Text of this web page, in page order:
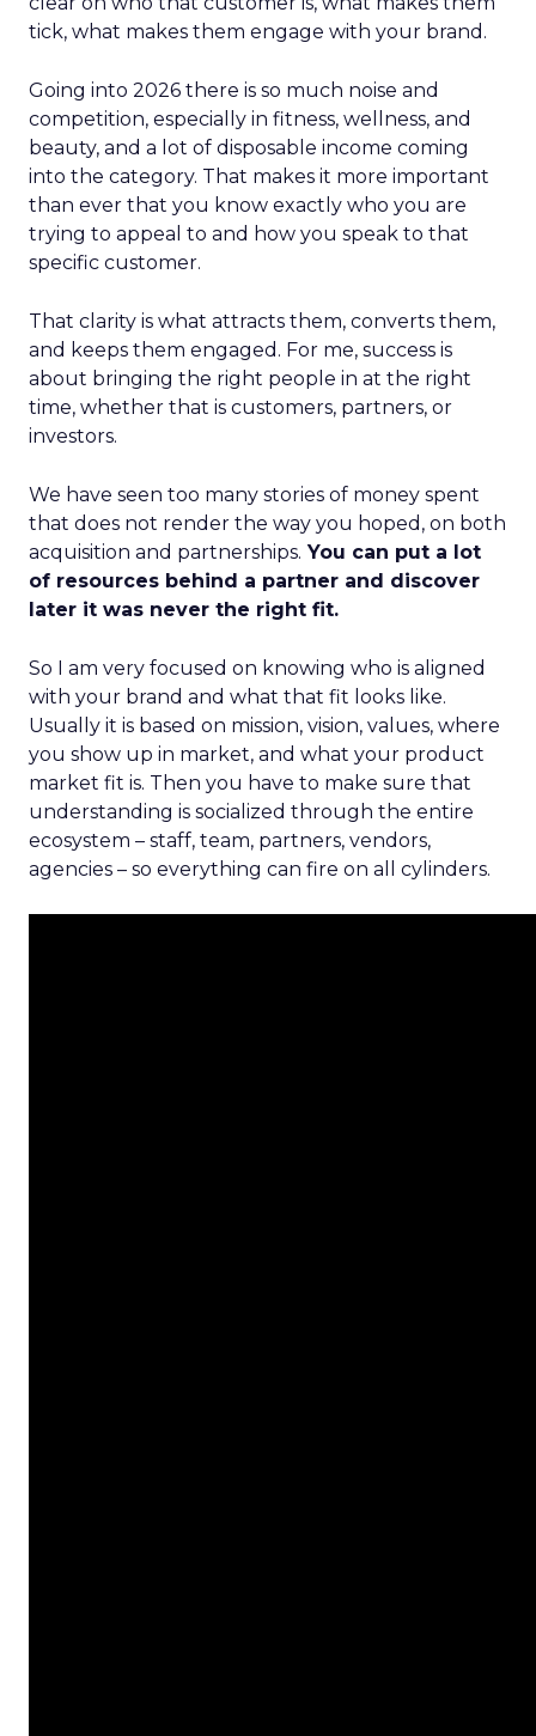
tick, what makes them engage with your brand.
Going into 2026 there is so much noise and
competition, especially in fitness, wellness, and
beauty, and a lot of disposable income coming
into the category. That makes it more important
than ever that you know exactly who you are
trying to appeal to and how you speak to that
specific customer.
That clarity is what attracts them, converts them,
and keeps them engaged. For me, success is
about bringing the right people in at the right
time, whether that is customers, partners, or
investors.
We have seen too many stories of money spent
that does not render the way you hoped, on both
acquisition and partnerships. You can put a lot
of resources behind a partner and discover
later it was never the right fit.
So I am very focused on knowing who is aligned
with your brand and what that fit looks like.
Usually it is based on mission, vision, values, where
you show up in market, and what your product
market fit is. Then you have to make sure that
understanding is socialized through the entire
ecosystem – staff, team, partners, vendors,
agencies – so everything can fire on all cylinders.